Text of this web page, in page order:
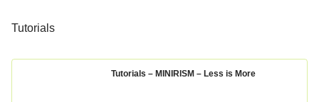
Tutorials
Tutorials – MINIRISM – Less is More